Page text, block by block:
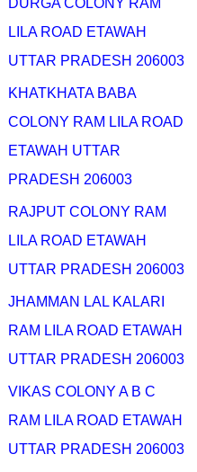
LILA ROAD ETAWAH
UTTAR PRADESH 206003
KHATKHATA BABA
COLONY RAM LILA ROAD
ETAWAH UTTAR
PRADESH 206003
RAJPUT COLONY RAM
LILA ROAD ETAWAH
UTTAR PRADESH 206003
JHAMMAN LAL KALARI
RAM LILA ROAD ETAWAH
UTTAR PRADESH 206003
VIKAS COLONY A B C
RAM LILA ROAD ETAWAH
UTTAR PRADESH 206003